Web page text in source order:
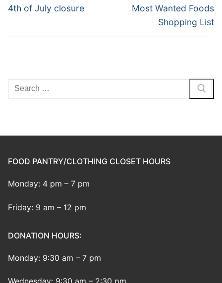
navigation
Previous
4th of July closure
Next
Most Wanted Foods
Shopping List
Search
for:
FOOD PANTRY/CLOTHING CLOSET HOURS
Monday: 4 pm – 7 pm
Friday: 9 am – 12 pm
DONATION HOURS:
Monday: 9:30 am – 7 pm